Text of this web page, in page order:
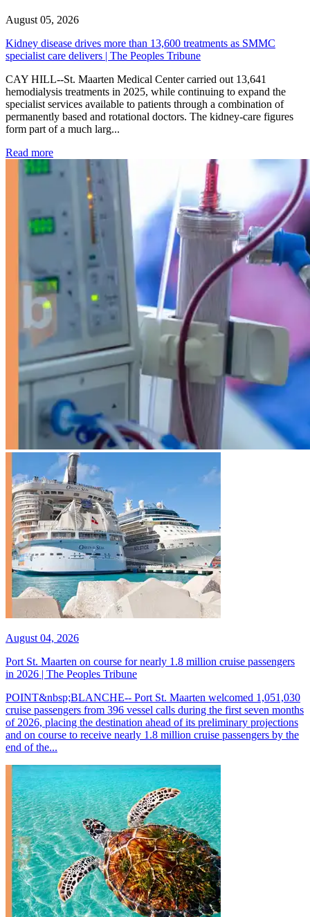
August 05, 2026
Kidney disease drives more than 13,600 treatments as SMMC
specialist care delivers | The Peoples Tribune
CAY HILL--St. Maarten Medical Center carried out 13,641
hemodialysis treatments in 2025, while continuing to expand the
specialist services available to patients through a combination of
permanently based and rotational doctors. The kidney-care figures
form part of a much larg...
Read more: Kidney disease drives more than 13,600 treatments as
August 04, 2026
Port St. Maarten on course for nearly 1.8 million cruise passengers
in 2026 | The Peoples Tribune
POINT&nbsp;BLANCHE-- Port St. Maarten welcomed 1,051,030
cruise passengers from 396 vessel calls during the first seven months
of 2026, placing the destination ahead of its preliminary projections
and on course to receive nearly 1.8 million cruise passengers by the
end of the...